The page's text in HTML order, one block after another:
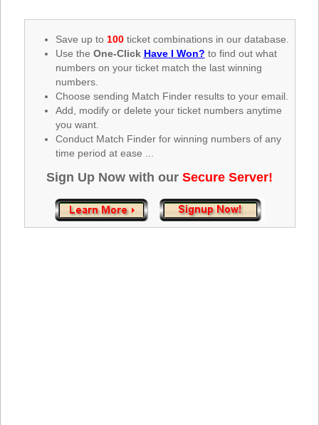
Puerto Rico
Rhode Island
South Dakota
Tennessee
Vermont
Washington
Save up to 100ticket combinations in our database.
Use the One-Click Have I Won? to find out what
numbers on your ticket match the last winning
numbers.
Choose sending Match Finder results to your email.
Add, modify or delete your ticket numbers anytime
you want.
Conduct Match Finder for winning numbers of any
time period at ease ...
Sign Up Now with our Secure Server!